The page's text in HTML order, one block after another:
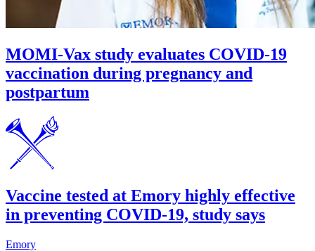
MOMI-Vax study evaluates COVID-19
vaccination during pregnancy and
postpartum
Vaccine tested at Emory highly effective
in preventing COVID-19, study says
Emory